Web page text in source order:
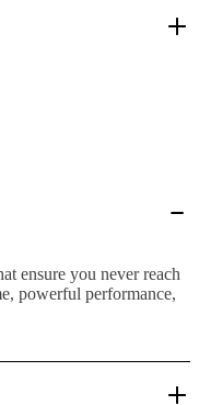
ensure you never reach
powerful performance,